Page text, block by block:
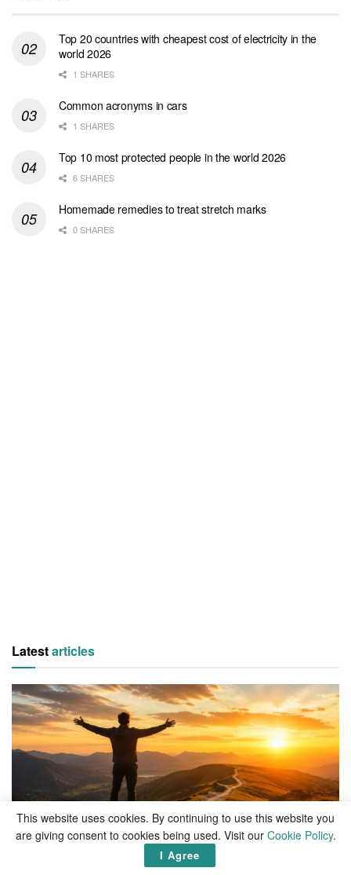
Top 20 countries with cheapest cost of electricity in the
world 2026
1 SHARES
Common acronyms in cars
1 SHARES
Top 10 most protected people in the world 2026
6 SHARES
Homemade remedies to treat stretch marks
0 SHARES
Latestarticles
LIVING
What is life, if not the pursuit of happiness?
This website uses cookies. By continuing to use this website you
are giving consent to cookies being used. Visit our Cookie Policy.
I Agree